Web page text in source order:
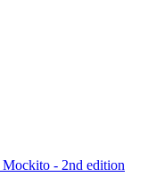
- 2nd edition